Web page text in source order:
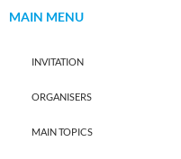
MAIN MENU
INVITATION
ORGANISERS
MAIN TOPICS